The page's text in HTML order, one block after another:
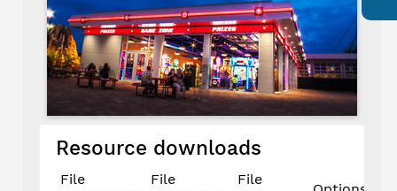
Resource downloads
File
File
File